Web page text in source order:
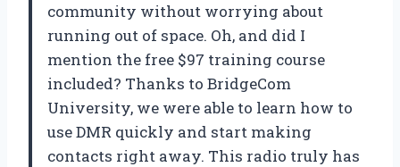
community without worrying about
running out of space. Oh, and did I
mention the free $97 training course
included? Thanks to BridgeCom
University, we were able to learn how to
use DMR quickly and start making
contacts right away. This radio truly has